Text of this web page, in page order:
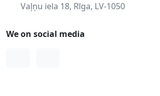
Vaļņu iela 18, Rīga, LV-1050
We on social media